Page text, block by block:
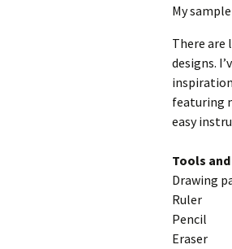
My
There are
designs.
featuring
easy
Tools
Drawing
Ruler
Pencil
Eraser